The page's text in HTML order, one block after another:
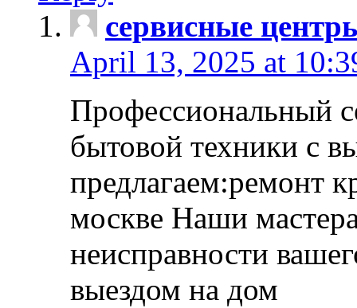
сервисные
April 13, 2025 at
Профессиональный
бытовой техники с
предлагаем:ремонт
москве Наши
неисправности
выездом на дом